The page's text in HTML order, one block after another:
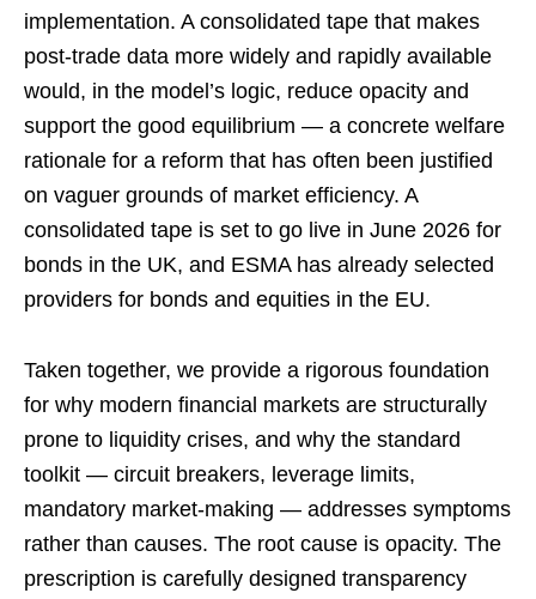
implementation. A consolidated tape that makes
post-trade data more widely and rapidly available
would, in the model’s logic, reduce opacity and
support the good equilibrium — a concrete welfare
rationale for a reform that has often been justified
on vaguer grounds of market efficiency. A
consolidated tape is set to go live in June 2026 for
bonds in the UK, and ESMA has already selected
providers for bonds and equities in the EU.
Taken together, we provide a rigorous foundation
for why modern financial markets are structurally
prone to liquidity crises, and why the standard
toolkit — circuit breakers, leverage limits,
mandatory market-making — addresses symptoms
rather than causes. The root cause is opacity. The
prescription is carefully designed transparency